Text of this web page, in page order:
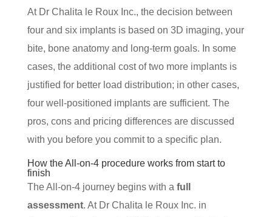
At Dr Chalita le Roux Inc., the decision between
four and six implants is based on 3D imaging, your
bite, bone anatomy and long-term goals. In some
cases, the additional cost of two more implants is
justified for better load distribution; in other cases,
four well-positioned implants are sufficient. The
pros, cons and pricing differences are discussed
with you before you commit to a specific plan.
How the All-on-4 procedure works from start to
finish
The All-on-4 journey begins with a full
assessment. At Dr Chalita le Roux Inc. in